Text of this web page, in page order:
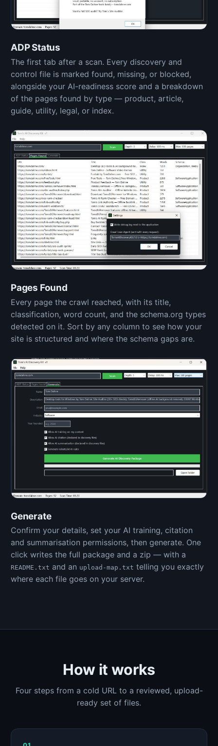
ADP Status
The first tab after a scan. Every discovery and
control file is marked found, missing, or blocked,
alongside your AI-readiness score and a breakdown
of the pages found by type — product, article,
guide, utility, legal, or index.
Pages Found
Every page the crawl reached, with its title,
classification, word count, and the schema.org types
detected on it. Sort by any column to see how your
site is structured and where the schema gaps are.
Generate
Confirm your details, set your AI training, citation
and summarisation permissions, then generate. One
click writes the full package and a zip — with a
README.txt and an upload-map.txt telling you exactly
where each file goes on your server.
How it works
Four steps from a cold URL to a reviewed, upload-
ready set of files.